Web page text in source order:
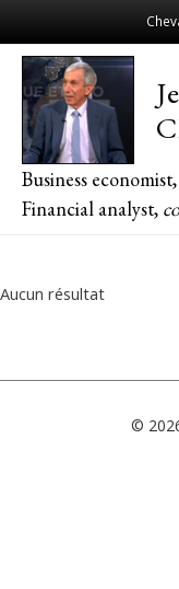
Business
Financial analyst,
Aucun résultat
©